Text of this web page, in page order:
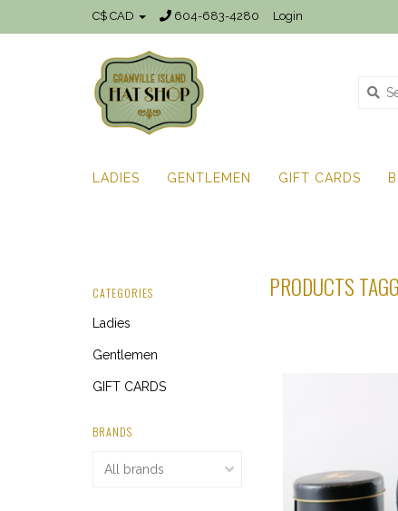
C$ CAD 604-683-4280 Login
LADIES GENTLEMEN GIFT CARDS
CATEGORIES
Ladies
Gentlemen
GIFT CARDS
BRANDS
PRODUCTS